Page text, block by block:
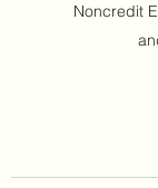
Noncredit